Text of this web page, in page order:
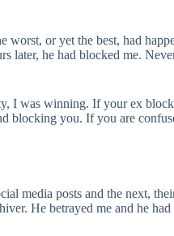
or yet the best, had
later, he had blocked me.
I was winning. If your ex
blocking you. If you are
media posts and the next,
He betrayed me and he